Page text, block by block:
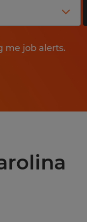
me job alerts.